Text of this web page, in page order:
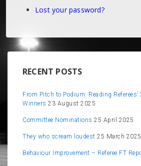
Lost your password?
RECENT POSTS
From Pitch to Podium: Reading
Winners 23 August 2025
Committee Nominations 25 April 2025
They who scream loudest 25 March 2025
Behaviour Improvement – Referee FT